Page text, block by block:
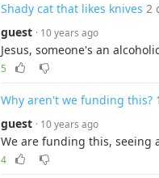
Shady cat that likes knives 2
guest · 10 years ago
Jesus, someone's an
5
Why aren't we funding this?
guest · 10 years ago
We are funding this, seeing
4